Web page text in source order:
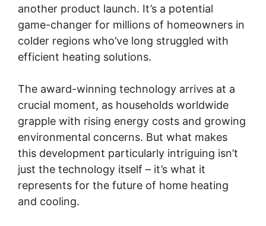
another product launch. It’s a potential
game-changer for millions of homeowners in
colder regions who’ve long struggled with
efficient heating solutions.
The award-winning technology arrives at a
crucial moment, as households worldwide
grapple with rising energy costs and growing
environmental concerns. But what makes
this development particularly intriguing isn’t
just the technology itself – it’s what it
represents for the future of home heating
and cooling.